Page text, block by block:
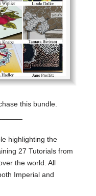
this bundle.
highlighting the
27 Tutorials from
the world. All
Imperial and